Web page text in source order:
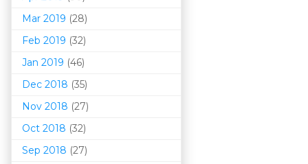
Mar 2019 (28)
Feb 2019 (32)
Jan 2019 (46)
Dec 2018 (35)
Nov 2018 (27)
Oct 2018 (32)
Sep 2018 (27)